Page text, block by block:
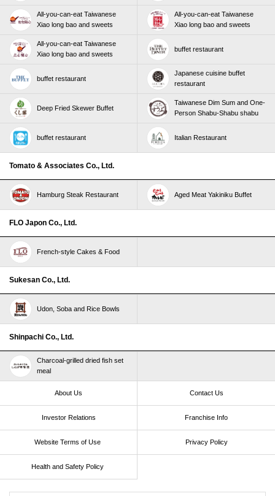
All-you-can-eat Taiwanese
Xiao long bao and sweets
All-you-can-eat Taiwanese
Xiao long bao and sweets
All-you-can-eat Taiwanese
Xiao long bao and sweets
buffet restaurant
buffet restaurant
Japanese cuisine buffet
restaurant
Deep Fried Skewer Buffet
Taiwanese Dim Sum and One-
Person Shabu-Shabu shabu
buffet restaurant Italian Restaurant
Tomato & Associates Co., Ltd.
Hamburg Steak Restaurant Aged Meat Yakiniku Buffet
FLO Japon Co., Ltd.
French-style Cakes & Food
Sukesan Co., Ltd.
Udon, Soba and Rice Bowls
Shinpachi Co., Ltd.
Charcoal-grilled dried fish set
meal
About Us Contact Us
Investor Relations Franchise Info
Website Terms of Use​ ​ Privacy Policy
Health and Safety Policy​ ​